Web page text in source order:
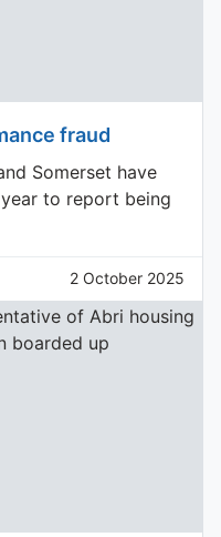
fraud
Somerset have
to report being
2 October 2025